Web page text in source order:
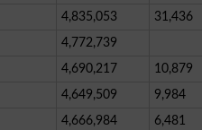
4,835,053 31,436
4,772,739
4,690,217 10,879
4,649,509 9,984
4,666,984 6,481